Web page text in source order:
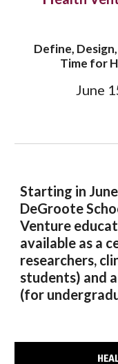
Define,
Time for
June
Starting in
DeGroote
Venture
available as a
researchers,
students) and
(for